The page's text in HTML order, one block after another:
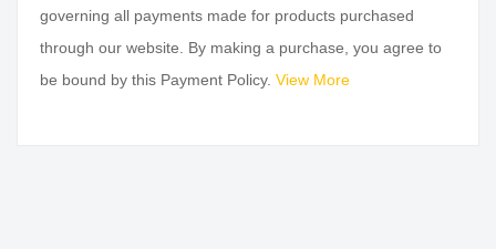
governing all payments made for products purchased
through our website. By making a purchase, you agree to
be bound by this Payment Policy. View More